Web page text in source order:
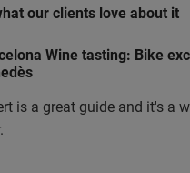
our clients love about it
Wine tasting: Bike
is a great guide and it's a